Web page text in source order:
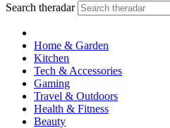
Search theradar
Home & Garden
Kitchen
Tech & Accessories
Gaming
Travel & Outdoors
Health & Fitness
Beauty